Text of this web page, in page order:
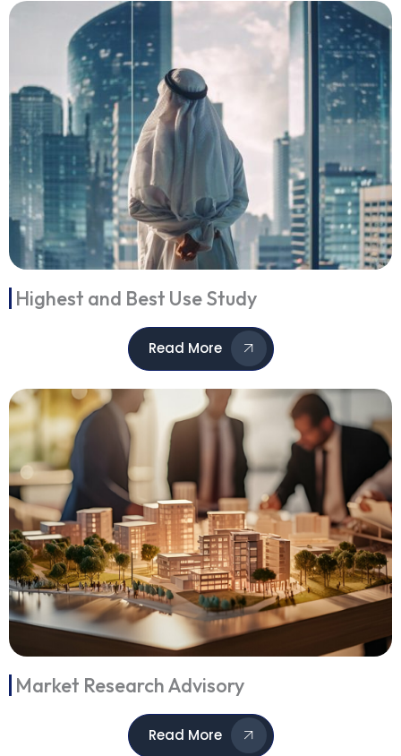
Highest and Best Use Study
Read More
Market Research Advisory
Read More